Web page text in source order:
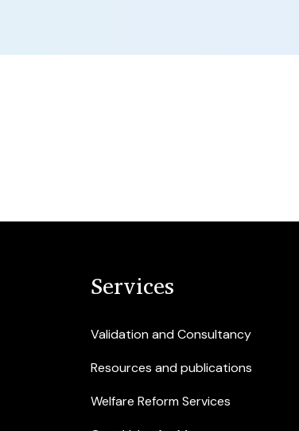
Services
Validation and Consultancy
Resources and publications
Welfare Reform Services